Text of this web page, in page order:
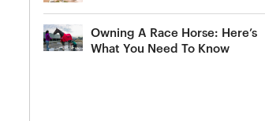
Owning A Race Horse: Here’s
What You Need To Know